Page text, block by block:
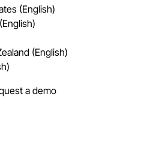
(English)
(English)
a demo